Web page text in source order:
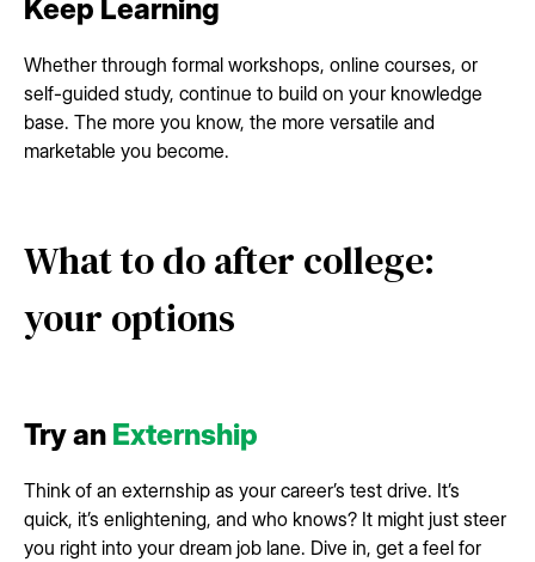
Keep Learning
Whether through formal workshops, online courses, or
self-guided study, continue to build on your knowledge
base. The more you know, the more versatile and
marketable you become.
What to do after college:
your options
Try an Externship
Think of an externship as your career’s test drive. It’s
quick, it’s enlightening, and who knows? It might just steer
you right into your dream job lane. Dive in, get a feel for